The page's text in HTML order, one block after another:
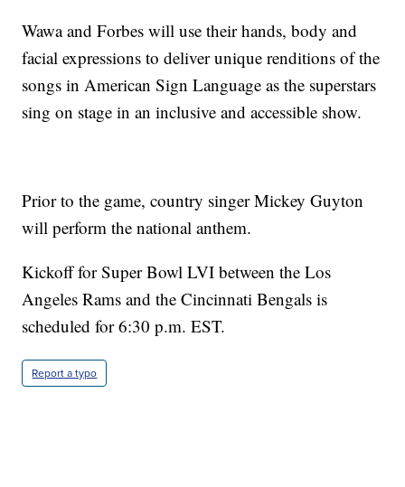
Wawa and Forbes will use their hands, body and
facial expressions to deliver unique renditions of the
songs in American Sign Language as the superstars
sing on stage in an inclusive and accessible show.
Prior to the game, country singer Mickey Guyton
will perform the national anthem.
Kickoff for Super Bowl LVI between the Los
Angeles Rams and the Cincinnati Bengals is
scheduled for 6:30 p.m. EST.
Report a typo